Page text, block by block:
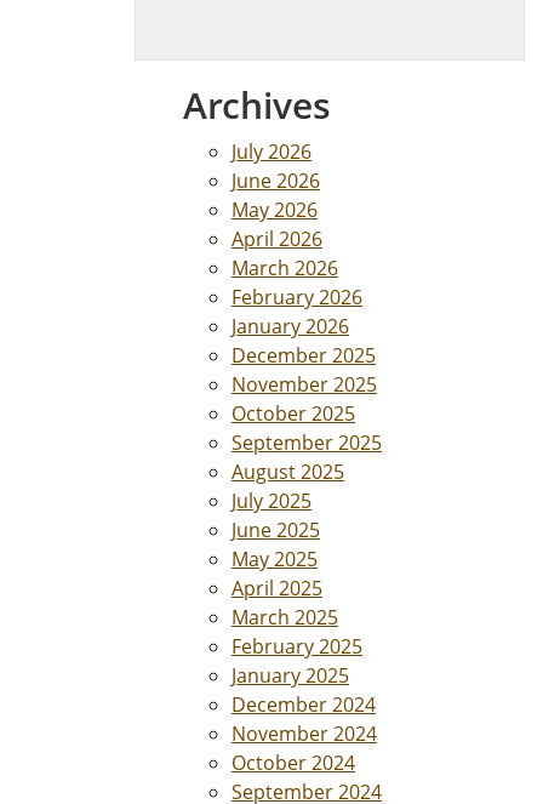
Archives
July 2026
June 2026
May 2026
April 2026
March 2026
February 2026
January 2026
December 2025
November 2025
October 2025
September 2025
August 2025
July 2025
June 2025
May 2025
April 2025
March 2025
February 2025
January 2025
December 2024
November 2024
October 2024
September 2024